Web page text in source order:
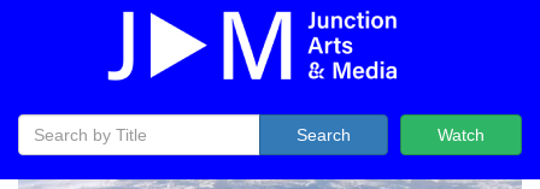
Watch
Search